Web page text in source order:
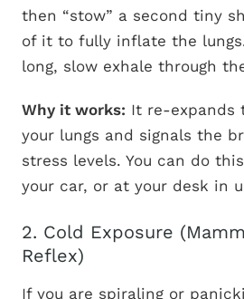
then “stow” a second tiny
of it to fully inflate the
long, slow exhale through
Why it works: It re-expands
your lungs and signals the
stress levels. You can do
your car, or at your desk in
2. Cold Exposure
Reflex)
If you are spiraling or